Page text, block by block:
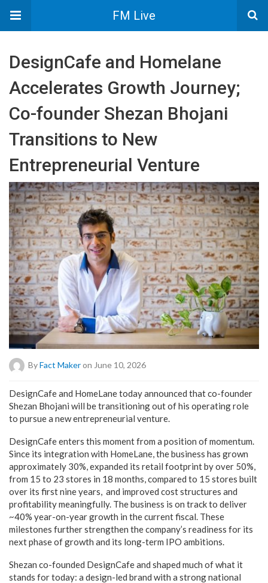
FM Live
DesignCafe and Homelane
Accelerates Growth Journey;
Co-founder Shezan Bhojani
Transitions to New
Entrepreneurial Venture
ByFact Makeron June 10, 2026
DesignCafe and HomeLane today announced that co-founder
Shezan Bhojani will be transitioning out of his operating role
to pursue a new entrepreneurial venture.
DesignCafe enters this moment from a position of momentum.
Since its integration with HomeLane, the business has grown
approximately 30%, expanded its retail footprint by over 50%,
from 15 to 23 stores in 18 months, compared to 15 stores built
over its first nine years, and improved cost structures and
profitability meaningfully. The business is on track to deliver
~40% year-on-year growth in the current fiscal. These
milestones further strengthen the company’s readiness for its
next phase of growth and its long-term IPO ambitions.
Shezan co-founded DesignCafe and shaped much of what it
stands for today: a design-led brand with a strong national